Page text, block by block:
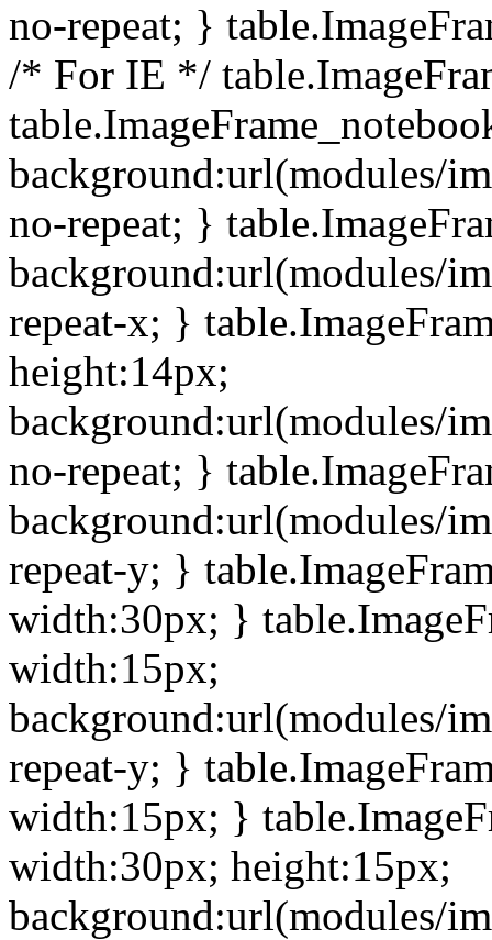
no-repeat; }
/* For IE */
background:url(modules/
no-repeat; }
background:url(modules/
repeat-x; }
height:14px;
background:url(modules/
no-repeat; }
background:url(modules/
repeat-y; }
width:30px; }
width:15px;
background:url(modules/
repeat-y; }
width:15px; }
width:30px; height:15px;
background:url(modules/